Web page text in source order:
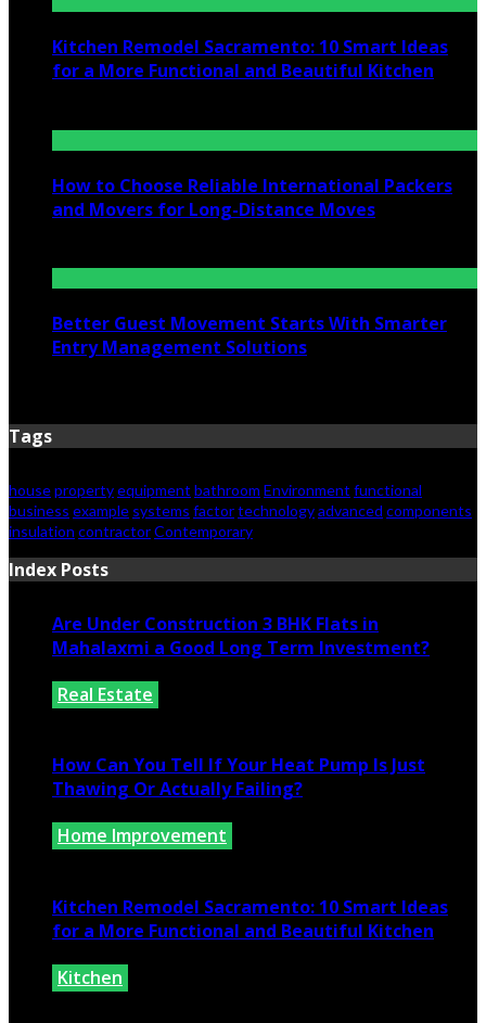
Kitchen Remodel Sacramento: 10 Smart Ideas
for a More Functional and Beautiful Kitchen
How to Choose Reliable International Packers
and Movers for Long-Distance Moves
Better Guest Movement Starts With Smarter
Entry Management Solutions
Tags
housepropertyequipment bathroom Environment functional
business example systems factortechnologyadvanced components
insulation contractorContemporary
Index Posts
Are Under Construction 3 BHK Flats in
Mahalaxmi a Good Long Term Investment?
Real Estate
How Can You Tell If Your Heat Pump Is Just
Thawing Or Actually Failing?
Home Improvement
Kitchen Remodel Sacramento: 10 Smart Ideas
for a More Functional and Beautiful Kitchen
Kitchen